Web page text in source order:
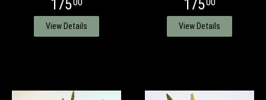
175
View Details
175
View Details